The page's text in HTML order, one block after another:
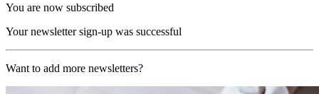
You are now subscribed
Your newsletter sign-up was successful
Want to add more newsletters?